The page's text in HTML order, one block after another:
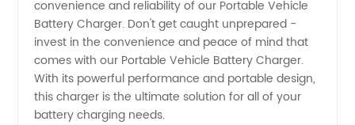
convenience and reliability of our Portable Vehicle
Battery Charger. Don't get caught unprepared -
invest in the convenience and peace of mind that
comes with our Portable Vehicle Battery Charger.
With its powerful performance and portable design,
this charger is the ultimate solution for all of your
battery charging needs.